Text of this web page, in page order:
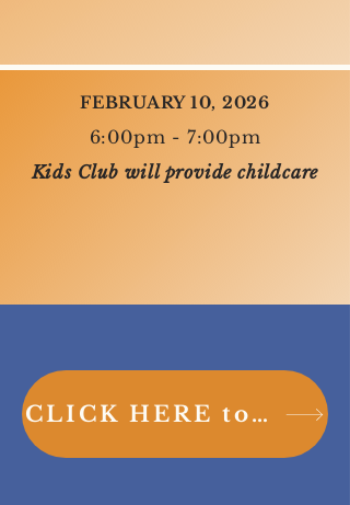
FEBRUARY 10, 2026
6:00pm - 7:00pm
Kids Club will provide childcare
CLICK HERE to sign up for your tour today!